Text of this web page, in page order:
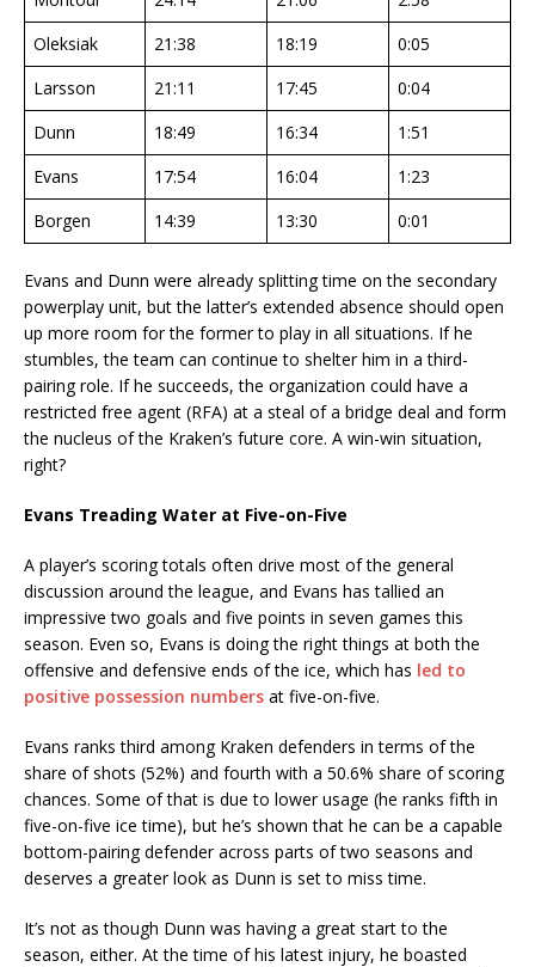
Oleksiak
21:38 18:19
0:05
Larsson
21:11 17:45
0:04
Dunn
18:49 16:34
1:51
Evans
17:54 16:04
1:23
Borgen
14:39 13:30 0:01
Evans and Dunn were already splitting time on the secondary
powerplay unit, but the latter’s extended absence should open
up more room for the former to play in all situations. If he
stumbles, the team can continue to shelter him in a third-
pairing role. If he succeeds, the organization could have a
restricted free agent (RFA) at a steal of a bridge deal and form
the nucleus of the Kraken’s future core. A win-win situation,
right?
Evans Treading Water at Five-on-Five
A player’s scoring totals often drive most of the general
discussion around the league, and Evans has tallied an
impressive two goals and five points in seven games this
season. Even so, Evans is doing the right things at both the
offensive and defensive ends of the ice, which has led to
positive possession numbers at five-on-five.
Evans ranks third among Kraken defenders in terms of the
share of shots (52%) and fourth with a 50.6% share of scoring
chances. Some of that is due to lower usage (he ranks fifth in
five-on-five ice time), but he’s shown that he can be a capable
bottom-pairing defender across parts of two seasons and
deserves a greater look as Dunn is set to miss time.
It’s not as though Dunn was having a great start to the
season, either. At the time of his latest injury, he boasted